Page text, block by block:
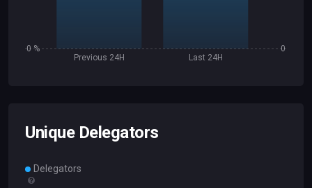
Previous 24H Last 24H
0
0 %
Unique Delegators
Delegators